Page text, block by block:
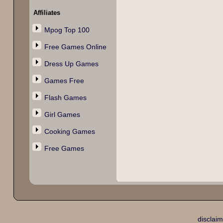
Affiliates
Mpog Top 100
Free Games Online
Dress Up Games
Games Free
Flash Games
Girl Games
Cooking Games
Free Games